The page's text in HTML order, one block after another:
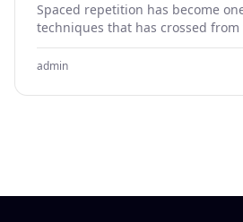
Spaced repetition has become
techniques that has crossed
science literature into general
Anki, the…
admin